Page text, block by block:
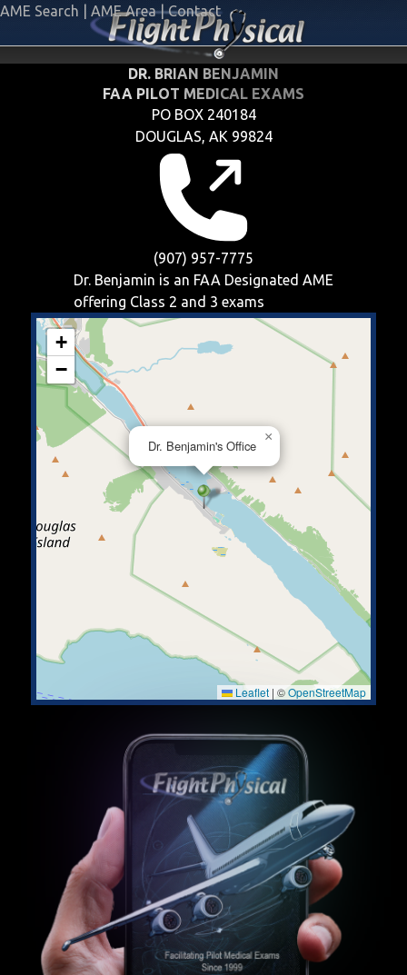
AME Search AME Area | Contact
DR. BRIAN BENJAMIN
FAA PILOT MEDICAL EXAMS
PO BOX 240184
DOUGLAS, AK 99824
(907) 957-7775
Dr. Benjamin is an FAA Designated AME
offering Class 2 and 3 exams
Dr. Benjamin's Office
×
+
−
Leaflet | ©OpenStreetMap